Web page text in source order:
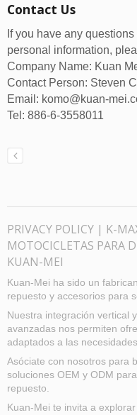
Contact Us
If you have any
personal information,
Company Name: Kuan
Contact Person: Steven
Email: komo@kuan-
Tel: 886-6-3558011
PRIVACY POLICY | K-
MOTOCICLETAS PARA
KUAN-MEI
Kuan-Mei ha sido un
repuesto y accesorios para
Nuestra integración vertical
avanzadas nos permiten
adaptados a las
Asóciate con nosotros para
soluciones OEM y ODM
repuesto.
Kuan-Mei te invita a